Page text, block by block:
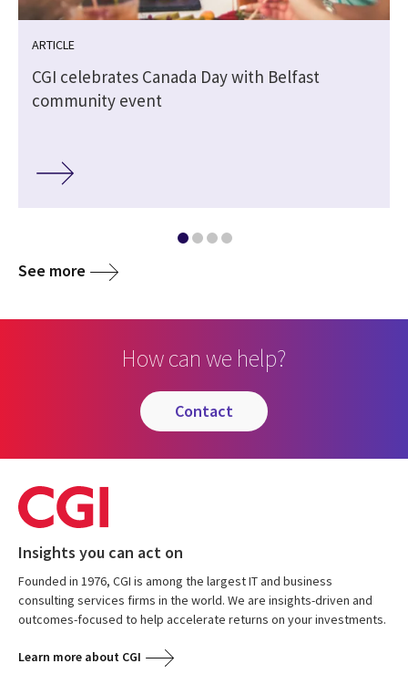
ARTICLE
CGI celebrates Canada Day with Belfast
community event
See more
How can we help?
contact
Insights you can act on
Founded in 1976, CGI is among the largest IT and business
consulting services firms in the world. We are insights-driven and
outcomes-focused to help accelerate returns on your investments.
Learn more about CGI